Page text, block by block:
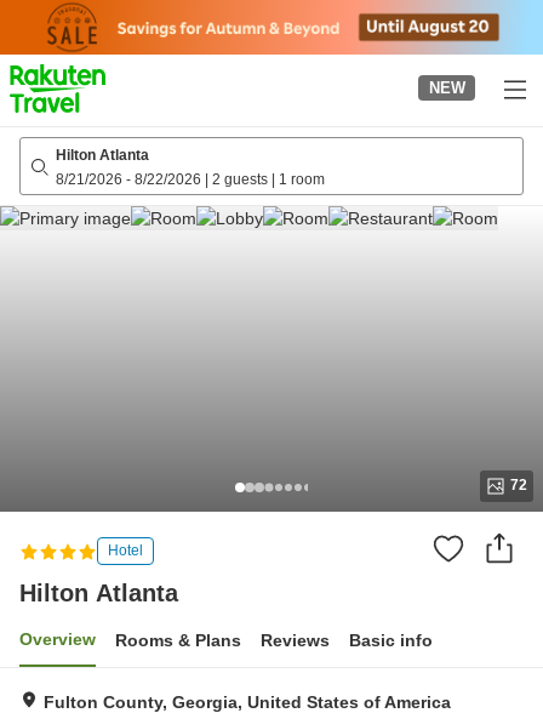
page
NEW
Hilton Atlanta
8/21/2026 - 8/22/2026 | 2 guests | 1 room
72
Hotel
Hilton Atlanta
Overview Rooms & Plans Reviews Basic info
Fulton County, Georgia, United States of America